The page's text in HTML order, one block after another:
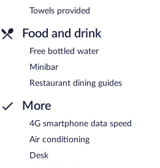
Towels provided
Food and drink
Free bottled water
Minibar
Restaurant dining guides
More
4G smartphone data speed
Air conditioning
Desk